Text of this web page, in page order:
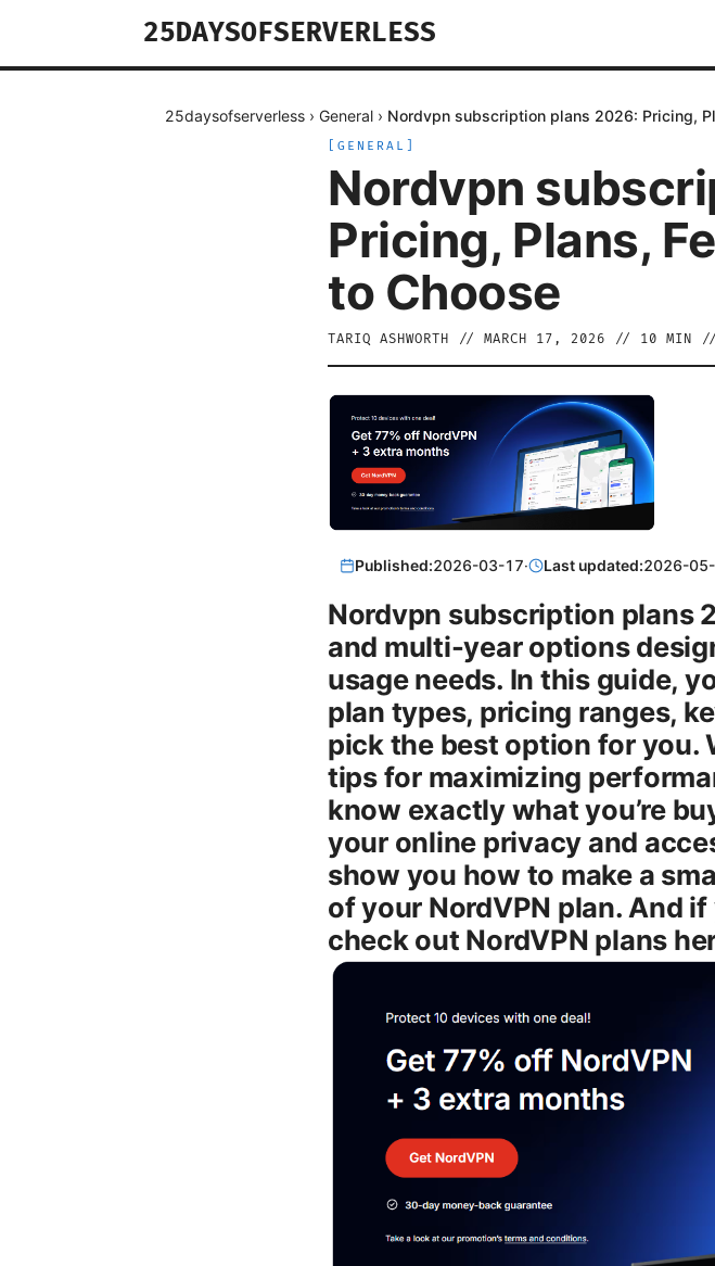
25DAYSOFSERVERLESS
25daysofserverless › General › Nordvpn subscription plans 2026: Pricing,
GENERAL
Nordvpn
Pricing, Plans,
to Choose
TARIQ ASHWORTH // MARCH 17, 2026 // 10 MIN
Published:2026-03-17· Last updated:2026-
Nordvpn subscription plans
and multi-year options
usage needs. In this guide,
plan types, pricing ranges,
pick the best option for you.
tips for maximizing
know exactly what you’re
your online privacy and
show you how to make a
of your NordVPN plan. And
check out NordVPN plans